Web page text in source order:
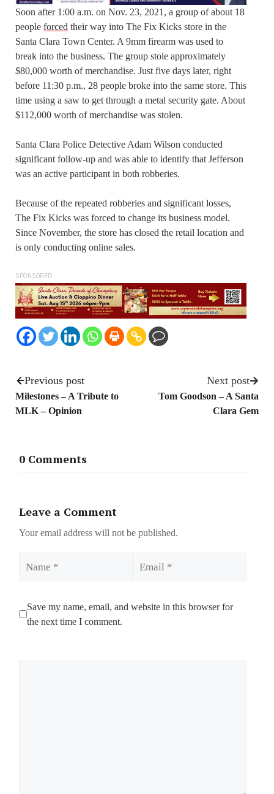
Soon after 1:00 a.m. on Nov. 23, 2021, a group of about 18
people forced their way into The Fix Kicks store in the
Santa Clara Town Center. A 9mm firearm was used to
break into the business. The group stole approximately
$80,000 worth of merchandise. Just five days later, right
before 11:30 p.m., 28 people broke into the same store. This
time using a saw to get through a metal security gate. About
$112,000 worth of merchandise was stolen.
Santa Clara Police Detective Adam Wilson conducted
significant follow-up and was able to identify that Jefferson
was an active participant in both robberies.
Because of the repeated robberies and significant losses,
The Fix Kicks was forced to change its business model.
Since November, the store has closed the retail location and
is only conducting online sales.
SPONSORED
Previous post
Milestones – A Tribute to
MLK – Opinion
Next post
Tom Goodson – A Santa
Clara Gem
0 Comments
Leave a Comment
Your email address will not be published.
Save my name, email, and website in this browser for
the next time I comment.